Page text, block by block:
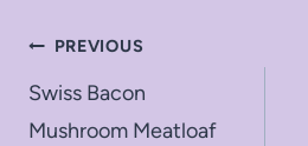
Post
navigation
PREVIOUS
Swiss Bacon
Mushroom Meatloaf